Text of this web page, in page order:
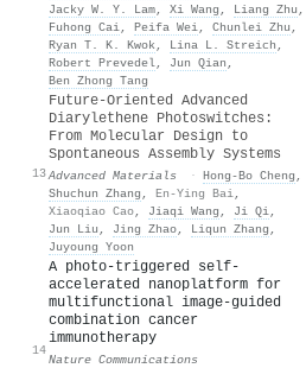
Jacky W. Y. Lam, Xi Wang , Liang Zhu ,
Fuhong Cai, Peifa Wei, Chunlei Zhu ,
Ryan T. K. Kwok, Lina L. Streich ,
Robert Prevedel, Jun Qian ,
Ben Zhong Tang
13
Future‐Oriented Advanced
Diarylethene Photoswitches:
From Molecular Design to
Spontaneous Assembly Systems
Advanced Materials · Hong‐Bo Cheng ,
Shuchun Zhang , En-Ying Bai,
Xiaoqiao Cao, Jiaqi Wang , Ji Qi,
Jun Liu , Jing Zhao, Liqun Zhang ,
Juyoung Yoon
14
A photo-triggered self-
accelerated nanoplatform for
multifunctional image-guided
combination cancer
immunotherapy
Nature Communications